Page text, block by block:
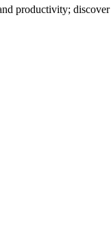
productivity; discover